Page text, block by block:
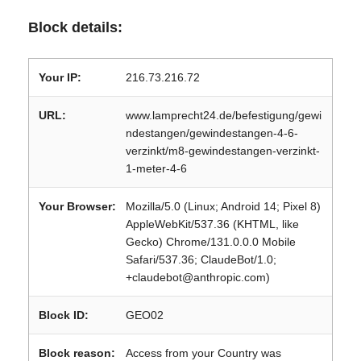
Block details:
Your IP: 216.73.216.72
URL:
www.lamprecht24.de/befestigung/gewi
ndestangen/gewindestangen-4-6-
verzinkt/m8-gewindestangen-verzinkt-
1-meter-4-6
Your Browser:
Mozilla/5.0 (Linux; Android 14; Pixel 8)
AppleWebKit/537.36 (KHTML, like
Gecko) Chrome/131.0.0.0 Mobile
Safari/537.36; ClaudeBot/1.0;
+claudebot@anthropic.com)
Block ID: GEO02
Block reason: Access from your Country was